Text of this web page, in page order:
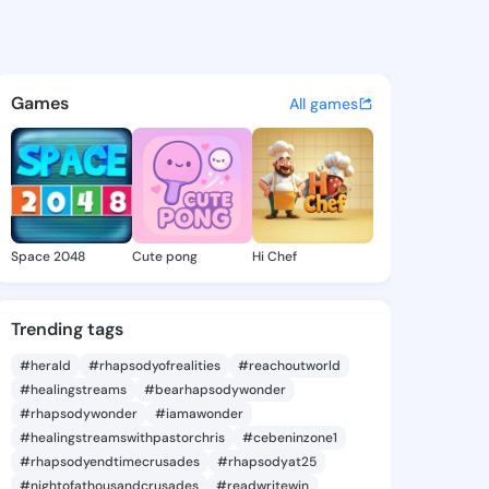
- @evadarby426 on
discover updates, and
Games All games
Space 2048 Cute pong Hi Chef
Trending tags
#herald #rhapsodyofrealities
#reachoutworld
#healingstreams
#bearhapsodywonder
#rhapsodywonder
#iamawonder
#healingstreamswithpastorchris
#cebeninzone1
#rhapsodyendtimecrusades
#rhapsodyat25